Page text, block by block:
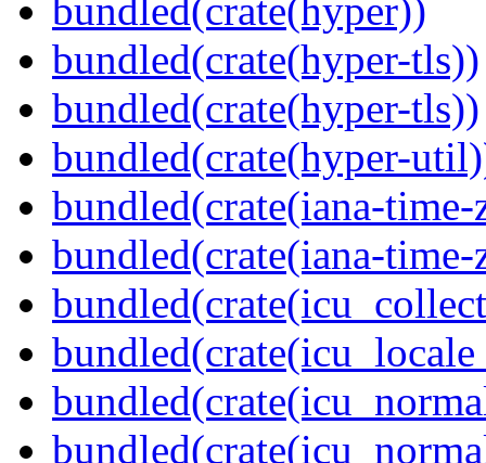
bundled(crate(hyper))
bundled(crate(hyper-tls))
bundled(crate(hyper-tls))
bundled(crate(hyper-
bundled(crate(iana-time-
bundled(crate(iana-